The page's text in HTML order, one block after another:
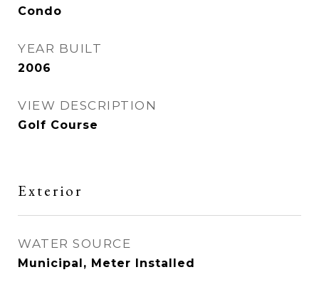
Condo
YEAR BUILT
2006
VIEW DESCRIPTION
Golf Course
Exterior
WATER SOURCE
Municipal, Meter Installed